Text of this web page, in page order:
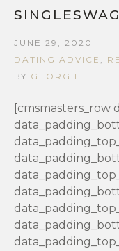
JUNE 29, 2020
DATING ADVICE ,
BY GEORGIE
[cmsmasters_row